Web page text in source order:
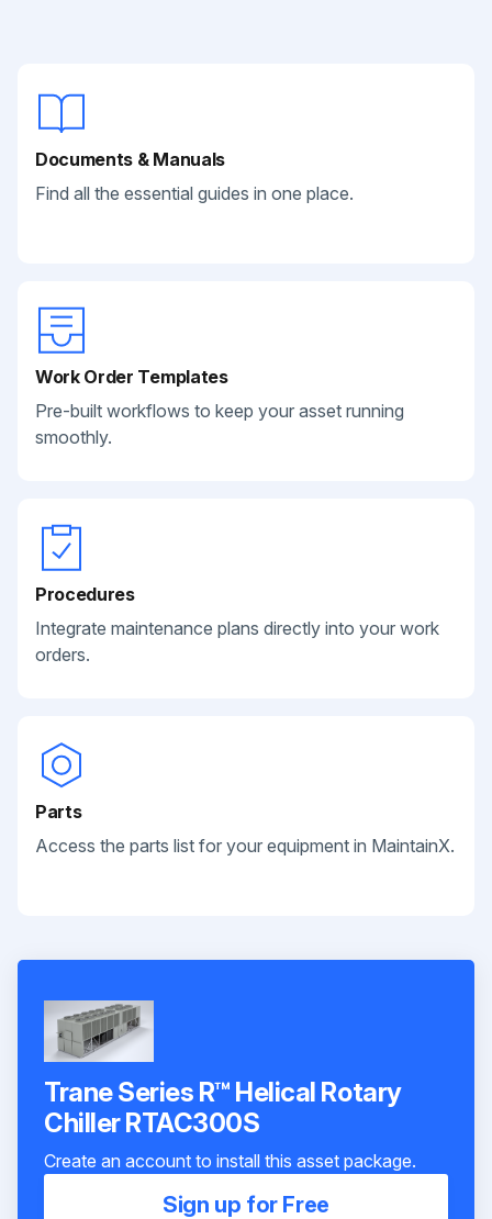
Documents & Manuals
Find all the essential guides in one place.
Work Order Templates
Pre-built workflows to keep your asset running
smoothly.
Procedures
Integrate maintenance plans directly into your work
orders.
Parts
Access the parts list for your equipment in MaintainX.
Trane Series R™ Helical Rotary
Chiller RTAC300S
Create an account to install this asset package.
Sign up for Free